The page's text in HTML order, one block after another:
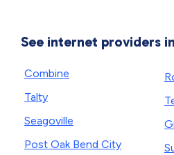
See internet providers
Combine
Talty
Seagoville
Post Oak Bend City